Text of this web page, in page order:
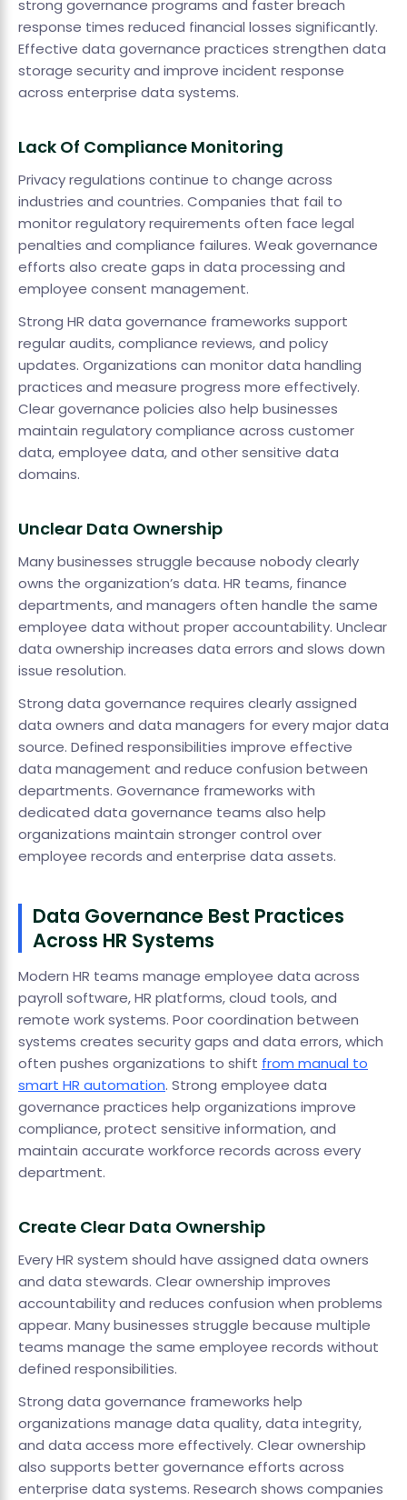
strong governance programs and faster breach
response times reduced financial losses significantly.
Effective data governance practices strengthen data
storage security and improve incident response
across enterprise data systems.
Lack Of Compliance Monitoring
Privacy regulations continue to change across
industries and countries. Companies that fail to
monitor regulatory requirements often face legal
penalties and compliance failures. Weak governance
efforts also create gaps in data processing and
employee consent management.
Strong HR data governance frameworks support
regular audits, compliance reviews, and policy
updates. Organizations can monitor data handling
practices and measure progress more effectively.
Clear governance policies also help businesses
maintain regulatory compliance across customer
data, employee data, and other sensitive data
domains.
Unclear Data Ownership
Many businesses struggle because nobody clearly
owns the organization’s data. HR teams, finance
departments, and managers often handle the same
employee data without proper accountability. Unclear
data ownership increases data errors and slows down
issue resolution.
Strong data governance requires clearly assigned
data owners and data managers for every major data
source. Defined responsibilities improve effective
data management and reduce confusion between
departments. Governance frameworks with
dedicated data governance teams also help
organizations maintain stronger control over
employee records and enterprise data assets.
Data Governance Best Practices
Across HR Systems
Modern HR teams manage employee data across
payroll software, HR platforms, cloud tools, and
remote work systems. Poor coordination between
systems creates security gaps and data errors, which
often pushes organizations to shift from manual to
smart HR automation. Strong employee data
governance practices help organizations improve
compliance, protect sensitive information, and
maintain accurate workforce records across every
department.
Create Clear Data Ownership
Every HR system should have assigned data owners
and data stewards. Clear ownership improves
accountability and reduces confusion when problems
appear. Many businesses struggle because multiple
teams manage the same employee records without
defined responsibilities.
Strong data governance frameworks help
organizations manage data quality, data integrity,
and data access more effectively. Clear ownership
also supports better governance efforts across
enterprise data systems. Research shows companies